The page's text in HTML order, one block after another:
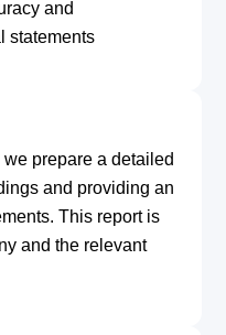
and
statements
prepare a detailed
and providing an
This report is
and the relevant